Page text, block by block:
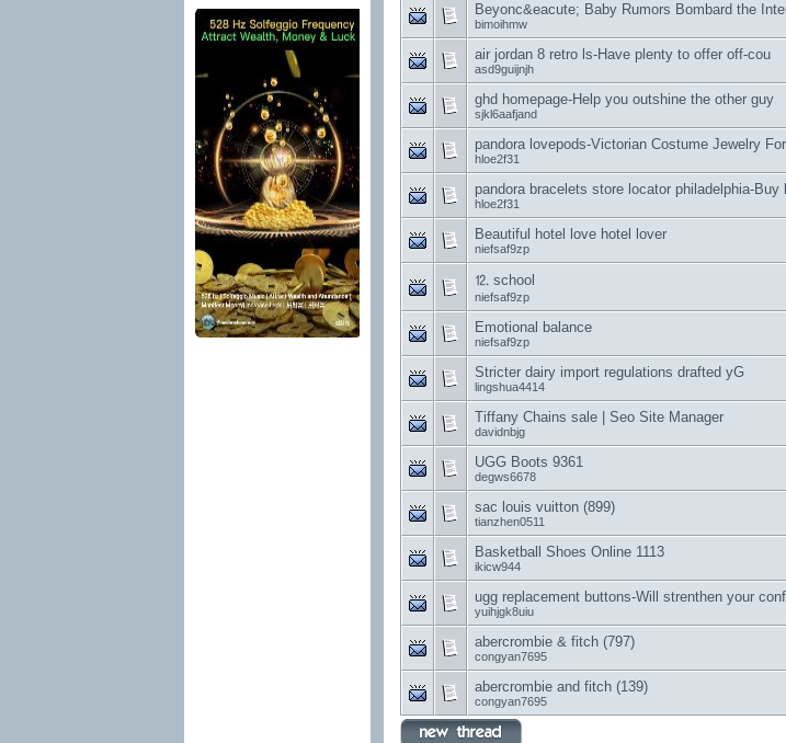
Beyonc&eacute; Baby Rumors Bombard the
bimoihmw
air jordan 8 retro ls-Have plenty to offer off-cou
asd9guijnjh
ghd homepage-Help you outshine the other guy
sjkl6aafjand
pandora lovepods-Victorian Costume Jewelry
hloe2f31
pandora bracelets store locator philadelphia-Buy
hloe2f31
Beautiful hotel love hotel lover
niefsaf9zp
⒓ school
niefsaf9zp
Emotional balance
niefsaf9zp
Stricter dairy import regulations drafted yG
lingshua4414
Tiffany Chains sale | Seo Site Manager
davidnbjg
UGG Boots 9361
degws6678
sac louis vuitton (899)
tianzhen0511
Basketball Shoes Online 1113
ikicw944
ugg replacement buttons-Will strenthen your
yuihjgk8uiu
abercrombie & fitch (797)
congyan7695
abercrombie and fitch (139)
congyan7695